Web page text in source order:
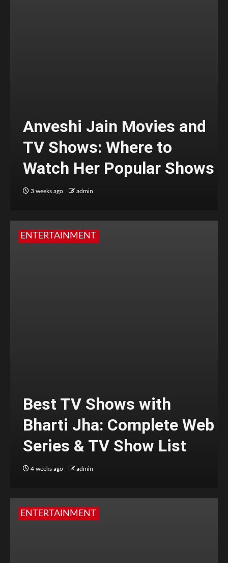
Anveshi Jain Movies and
TV Shows: Where to
Watch Her Popular Shows
3 weeks ago admin
ENTERTAINMENT
Best TV Shows with
Bharti Jha: Complete Web
Series & TV Show List
4 weeks ago admin
ENTERTAINMENT